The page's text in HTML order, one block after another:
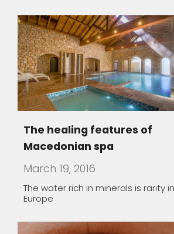
The water rich in minerals is rarity in
Europe
Macedonian lodgings –
oasis of peace
Almost all Macedonian